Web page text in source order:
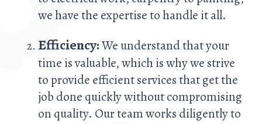
we have the expertise to handle it all.
Efficiency:We understand that your
time is valuable, which is why we strive
to provide efficient services that get the
job done quickly without compromising
on quality. Our team works diligently to